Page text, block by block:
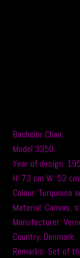
Bachelor Chair.
Model 3350.
Year of design:
H: 73 cm W: 53
Colour: Turquoise
Material: Canvas,
Manufacturer:
Country: Denmark.
Remarks: Set of